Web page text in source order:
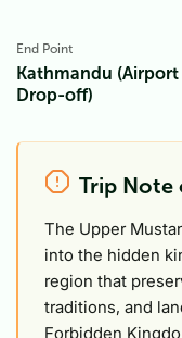
End Point
Kathmandu (Airport
Drop-off)
Trip Note
The Upper
into the hidden
region that
traditions, and
Forbidden